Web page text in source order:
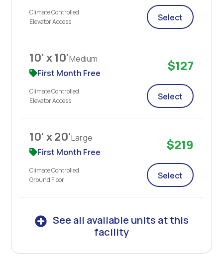
Climate Controlled
Elevator Access
Select
10' x 10'Medium
First Month Free
Climate Controlled
Elevator Access
$127
Select
10' x 20'Large
First Month Free
Climate Controlled
Ground Floor
$219
Select
See all available units at this
facility